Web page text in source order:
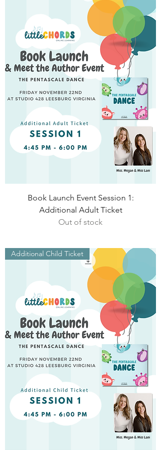
Book Launch Event Session 1:
Additional Adult Ticket
Out of stock
Additional Child Ticket